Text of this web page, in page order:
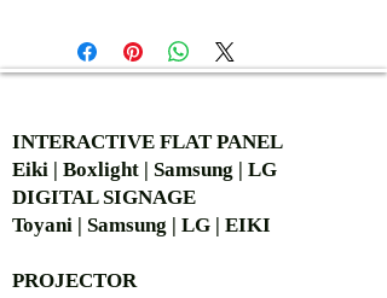
INTERACTIVE FLAT PANEL
Eiki | Boxlight | Samsung | LG
DIGITAL SIGNAGE
Toyani | Samsung | LG | EIKI
PROJECTOR